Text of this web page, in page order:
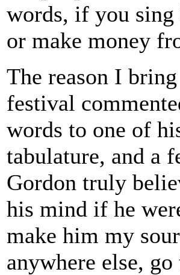
words, if you
or make money
The reason I
festival
words to one of
tabulature, and a
Gordon truly
his mind if he
make him my
anywhere else,